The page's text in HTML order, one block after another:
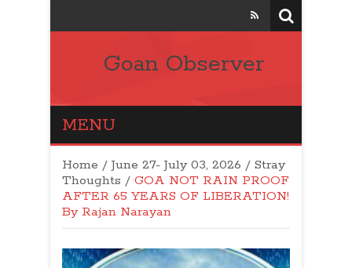
Goan Observer
MENU
Home / June 27- July 03, 2026 / Stray
Thoughts / GOA NOT RAIN PROOF
AFTER 65 YEARS OF LIBERATION!
By Rajan Narayan